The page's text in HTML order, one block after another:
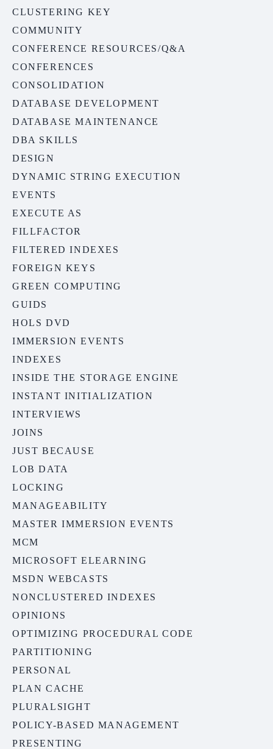
CLUSTERING KEY
COMMUNITY
CONFERENCE RESOURCES/Q&A
CONFERENCES
CONSOLIDATION
DATABASE DEVELOPMENT
DATABASE MAINTENANCE
DBA SKILLS
DESIGN
DYNAMIC STRING EXECUTION
EVENTS
EXECUTE AS
FILLFACTOR
FILTERED INDEXES
FOREIGN KEYS
GREEN COMPUTING
GUIDS
HOLS DVD
IMMERSION EVENTS
INDEXES
INSIDE THE STORAGE ENGINE
INSTANT INITIALIZATION
INTERVIEWS
JOINS
JUST BECAUSE
LOB DATA
LOCKING
MANAGEABILITY
MASTER IMMERSION EVENTS
MCM
MICROSOFT ELEARNING
MSDN WEBCASTS
NONCLUSTERED INDEXES
OPINIONS
OPTIMIZING PROCEDURAL CODE
PARTITIONING
PERSONAL
PLAN CACHE
PLURALSIGHT
POLICY-BASED MANAGEMENT
PRESENTING